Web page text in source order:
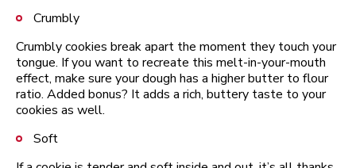
Crumbly
Crumbly cookies break apart the moment they touch your
tongue. If you want to recreate this melt-in-your-mouth
effect, make sure your dough has a higher butter to flour
ratio. Added bonus? It adds a rich, buttery taste to your
cookies as well.
Soft